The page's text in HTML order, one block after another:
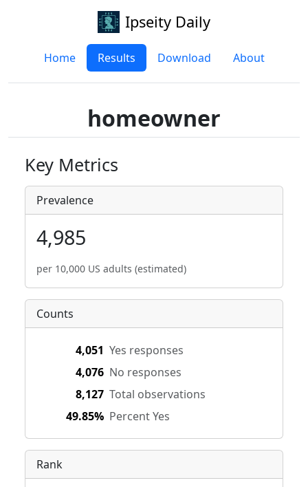
Ipseity Daily
Home Results Download About
homeowner
Key Metrics
Prevalence
4,985
per 10,000 US adults (estimated)
Counts
4,051 Yes responses
4,076 No responses
8,127 Total observations
49.85% Percent Yes
Rank